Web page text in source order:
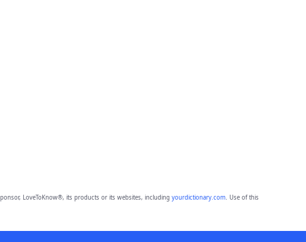
LoveToKnow®, its products or its websites, including yourdictionary.com. Use of this